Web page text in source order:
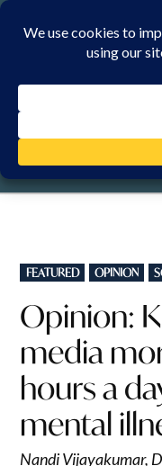
Skip
POSTED
IN
FEATURED OPINION
Opinion:
media
hours a
mental
Nandi Vijayakumar,